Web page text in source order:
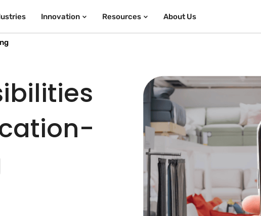
Innovation Resources About Us